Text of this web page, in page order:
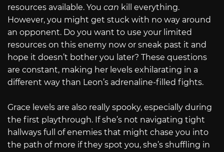
resources available. You can kill everything.
However, you might get stuck with no way around
an opponent. Do you want to use your limited
resources on this enemy now or sneak past it and
hope it doesn’t bother you later? These questions
are constant, making her levels exhilarating in a
different way than Leon’s adrenaline-filled fights.
Grace levels are also really spooky, especially during
the first playthrough. If she’s not navigating tight
hallways full of enemies that might chase you into
the path of more if they spot you, she’s shuffling in